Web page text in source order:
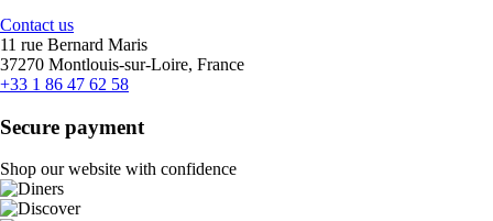
Contact us
11 rue Bernard Maris
37270 Montlouis-sur-Loire, France
+33 1 86 47 62 58
Secure payment
Shop our website with confidence